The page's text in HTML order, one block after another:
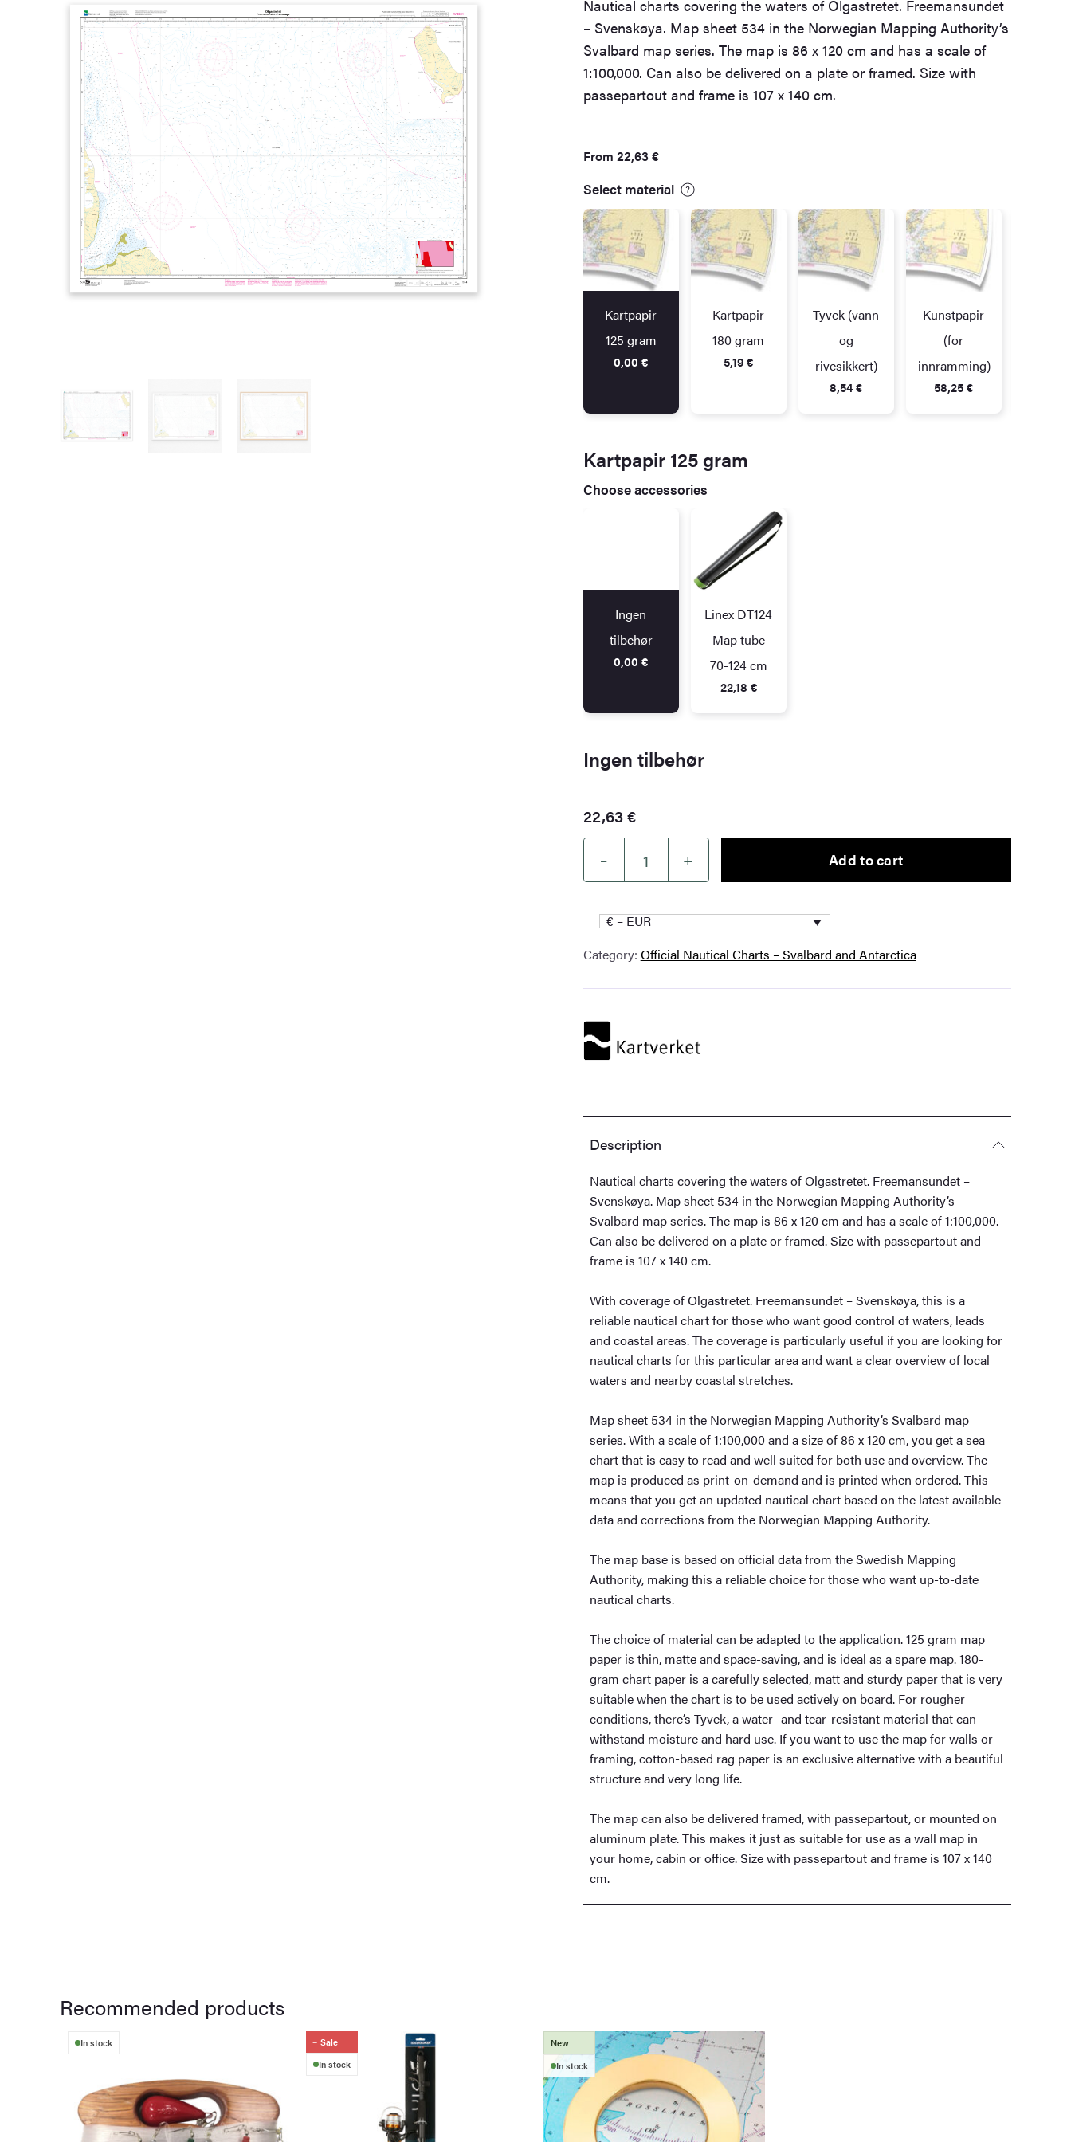
Nautical charts covering the waters of Olgastretet. Freemansundet
– Svenskøya. Map sheet 534 in the Norwegian Mapping Authority’s
Svalbard map series. The map is 86 x 120 cm and has a scale of
1:100,000. Can also be delivered on a plate or framed. Size with
passepartout and frame is 107 x 140 cm.
From 22,63€
Select material
Kartpapir
125 gram
0,00€
Kartpapir
180 gram
5,19€
Tyvek (vann
og
rivesikkert)
8,54€
Kunstpapir
(for
innramming)
58,25€
Kartpapir 125 gram
Choose accessories
Ingen
tilbehør
0,00€
Linex DT124
Map tube
70-124 cm
22,18 €
Ingen tilbehør
22,63€
–
Kartverket
Chart
534
Freemansundet
–
+ Add to cart
€ – EUR
Category: Official Nautical Charts – Svalbard and Antarctica
Description
Nautical charts covering the waters of Olgastretet. Freemansundet –
Svenskøya. Map sheet 534 in the Norwegian Mapping Authority’s
Svalbard map series. The map is 86 x 120 cm and has a scale of 1:100,000.
Can also be delivered on a plate or framed. Size with passepartout and
frame is 107 x 140 cm.
With coverage of Olgastretet. Freemansundet – Svenskøya, this is a
reliable nautical chart for those who want good control of waters, leads
and coastal areas. The coverage is particularly useful if you are looking for
nautical charts for this particular area and want a clear overview of local
waters and nearby coastal stretches.
Map sheet 534 in the Norwegian Mapping Authority’s Svalbard map
series. With a scale of 1:100,000 and a size of 86 x 120 cm, you get a sea
chart that is easy to read and well suited for both use and overview. The
map is produced as print-on-demand and is printed when ordered. This
means that you get an updated nautical chart based on the latest available
data and corrections from the Norwegian Mapping Authority.
The map base is based on official data from the Swedish Mapping
Authority, making this a reliable choice for those who want up-to-date
nautical charts.
The choice of material can be adapted to the application. 125 gram map
paper is thin, matte and space-saving, and is ideal as a spare map. 180-
gram chart paper is a carefully selected, matt and sturdy paper that is very
suitable when the chart is to be used actively on board. For rougher
conditions, there’s Tyvek, a water- and tear-resistant material that can
withstand moisture and hard use. If you want to use the map for walls or
framing, cotton-based rag paper is an exclusive alternative with a beautiful
structure and very long life.
The map can also be delivered framed, with passepartout, or mounted on
aluminum plate. This makes it just as suitable for use as a wall map in
your home, cabin or office. Size with passepartout and frame is 107 x 140
cm.
Recommended products
In stock
Sale
In stock
New
In stock